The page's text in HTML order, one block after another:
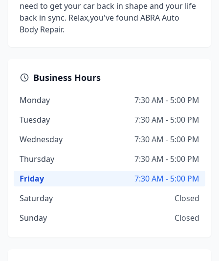
need to get your car back in shape and your life
back in sync. Relax,you've found ABRA Auto
Body Repair.
Business Hours
Monday
7:30 AM - 5:00 PM
Tuesday
7:30 AM - 5:00 PM
Wednesday
7:30 AM - 5:00 PM
Thursday
7:30 AM - 5:00 PM
Friday
7:30 AM - 5:00 PM
Saturday
Closed
Sunday
Closed